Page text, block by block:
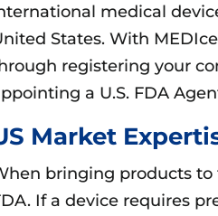
medical
States. With
registering your
a U.S. FDA
Market
bringing products to
If a device requires